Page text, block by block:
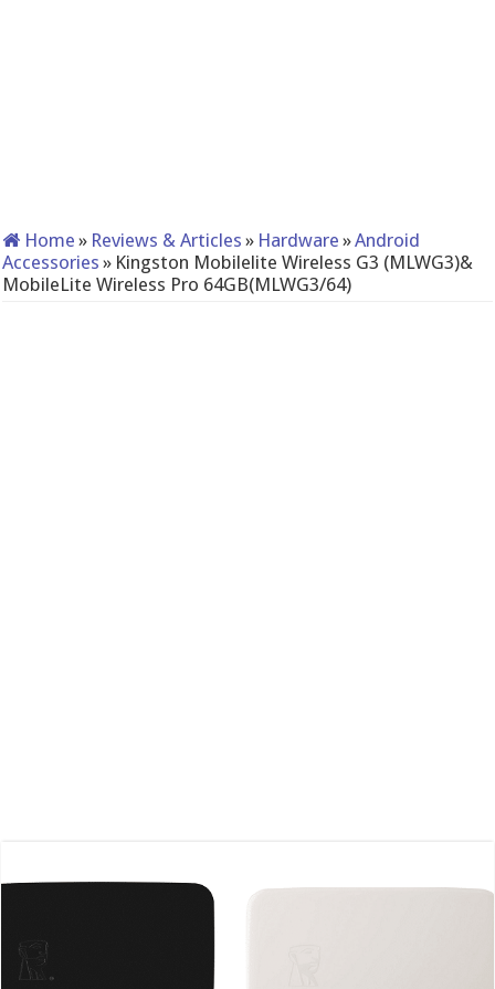
Home » Reviews & Articles » Hardware »Android
Accessories » Kingston Mobilelite Wireless G3 (MLWG3)&
MobileLite Wireless Pro 64GB(MLWG3/64)